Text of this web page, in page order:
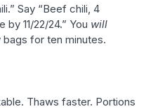
Say “Beef chili, 4
11/22/24.” You will
for ten minutes.
Thaws faster. Portions